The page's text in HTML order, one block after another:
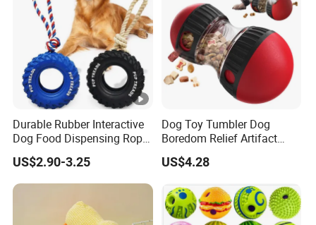
Durable Rubber Interactive
Dog Food Dispensing Rope
Chew Toy
US$2.90-3.25
Dog Toy Tumbler Dog
Boredom Relief Artifact
Teething Food Ball
Intelligence Food Corgi
Toy
US$4.28